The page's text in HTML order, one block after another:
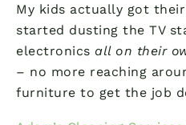
My kids actually got
started dusting the TV
electronics all on their
– no more reaching
furniture to get the job